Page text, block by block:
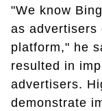
"We know
as advertisers
platform," he
resulted in
advertisers.
demonstrate